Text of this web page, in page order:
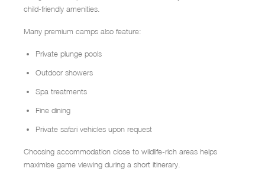
child-friendly amenities.
Many premium camps also feature:
Private plunge pools
Outdoor showers
Spa treatments
Fine dining
Private safari vehicles upon request
Choosing accommodation close to wildlife-rich areas helps
maximise game viewing during a short itinerary.